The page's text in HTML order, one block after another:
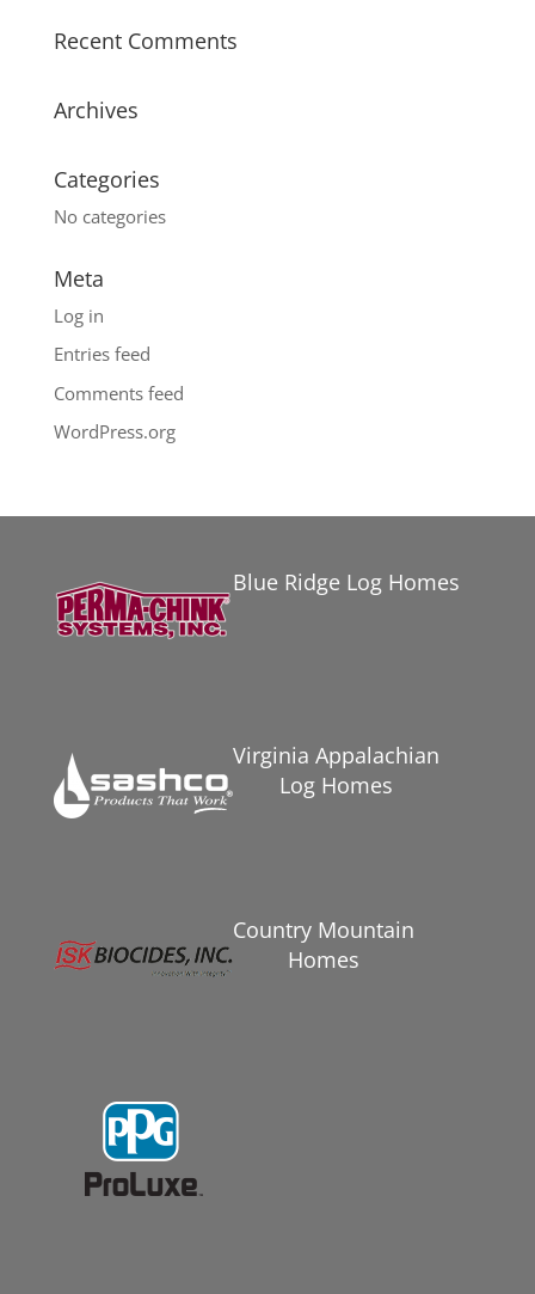
Recent Comments
Archives
Categories
No categories
Meta
Log in
Entries feed
Comments feed
WordPress.org
Blue Ridge Log Homes
Virginia Appalachian
Log Homes
Country Mountain
Homes